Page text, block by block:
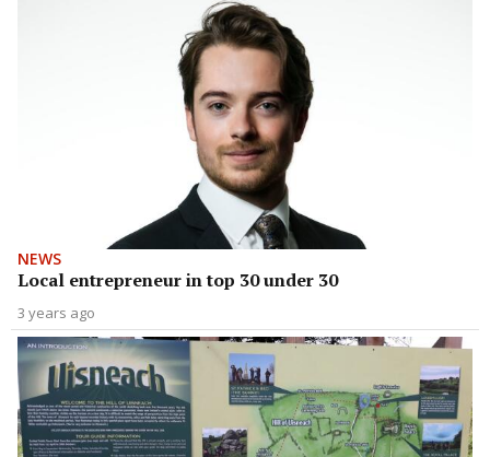
NEWS
Local entrepreneur in top 30 under 30
3 years ago